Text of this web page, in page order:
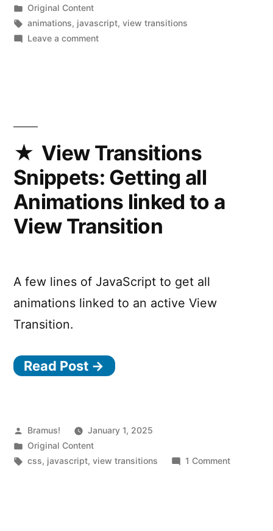
by
Posted
in
Original Content
Tags:
animations, javascript,view transitions
Leave a commenton
the
old
and
positions
of
a
View Transitions
Snippets: Getting all
Animations linked to a
View Transition
A few lines of JavaScript to get all
animations linked to an active View
Transition.
Read Post →
Posted
by
Bramus!
January 1, 2025
Posted
in
Original Content
Tags:
css, javascript,view transitions 1 Commenton